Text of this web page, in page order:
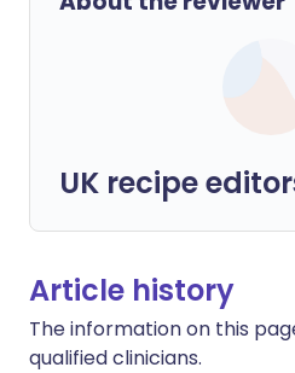
UK recipe
Article history
The information on this
qualified clinicians.